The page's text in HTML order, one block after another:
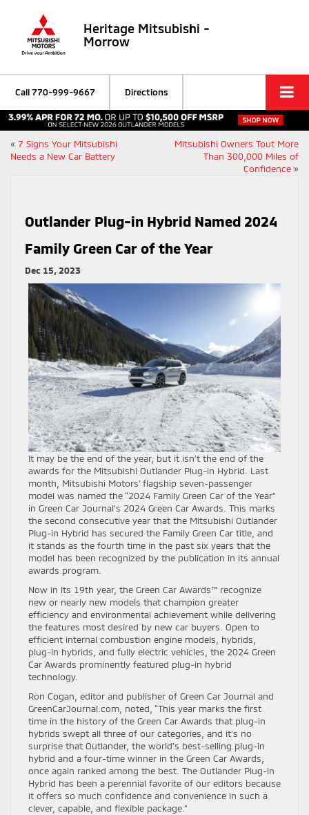
Heritage Mitsubishi -
Morrow
Call770-999-9667 Directions
« 7 Signs Your Mitsubishi
Needs a New Car Battery
Mitsubishi Owners Tout More
Than 300,000 Miles of
Confidence »
Outlander Plug-in Hybrid Named 2024
Family Green Car of the Year
Dec 15, 2023
It may be the end of the year, but it isn’t the end of the
awards for the Mitsubishi Outlander Plug-in Hybrid. Last
month, Mitsubishi Motors’ flagship seven-passenger
model was named the “2024 Family Green Car of the Year”
in Green Car Journal’s 2024 Green Car Awards. This marks
the second consecutive year that the Mitsubishi Outlander
Plug-in Hybrid has secured the Family Green Car title, and
it stands as the fourth time in the past six years that the
model has been recognized by the publication in its annual
awards program.
Now in its 19th year, the Green Car Awards™ recognize
new or nearly new models that champion greater
efficiency and environmental achievement while delivering
the features most desired by new car buyers. Open to
efficient internal combustion engine models, hybrids,
plug-in hybrids, and fully electric vehicles, the 2024 Green
Car Awards prominently featured plug-in hybrid
technology.
Ron Cogan, editor and publisher of Green Car Journal and
GreenCarJournal.com, noted, “This year marks the first
time in the history of the Green Car Awards that plug-in
hybrids swept all three of our categories, and it’s no
surprise that Outlander, the world’s best-selling plug-in
hybrid and a four-time winner in the Green Car Awards,
once again ranked among the best. The Outlander Plug-in
Hybrid has been a perennial favorite of our editors because
it offers so much confidence and convenience in such a
clever, capable, and flexible package.”